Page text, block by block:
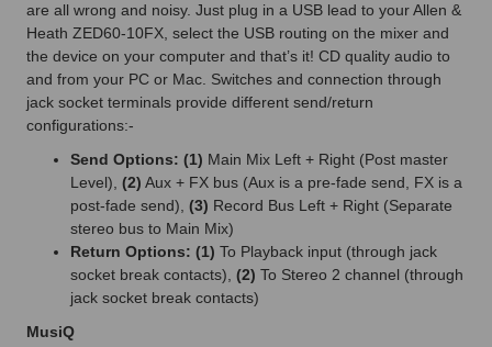
are all wrong and noisy. Just plug in a USB lead to your Allen &
Heath ZED60-10FX, select the USB routing on the mixer and
the device on your computer and that’s it! CD quality audio to
and from your PC or Mac. Switches and connection through
jack socket terminals provide different send/return
configurations:-
Send Options: (1) Main Mix Left + Right (Post master
Level), (2) Aux + FX bus (Aux is a pre-fade send, FX is a
post-fade send), (3) Record Bus Left + Right (Separate
stereo bus to Main Mix)
Return Options: (1) To Playback input (through jack
socket break contacts), (2) To Stereo 2 channel (through
jack socket break contacts)
MusiQ